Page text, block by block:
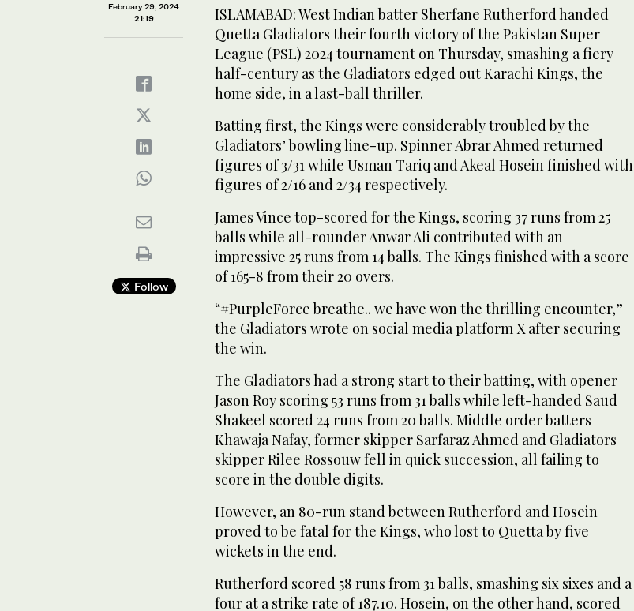
February 29, 2024
21:19
Follow
ISLAMABAD: West Indian batter Sherfane Rutherford handed
Quetta Gladiators their fourth victory of the Pakistan Super
League (PSL) 2024 tournament on Thursday, smashing a fiery
half-century as the Gladiators edged out Karachi Kings, the
home side, in a last-ball thriller.
Batting first, the Kings were considerably troubled by the
Gladiators’ bowling line-up. Spinner Abrar Ahmed returned
figures of 3/31 while Usman Tariq and Akeal Hosein finished with
figures of 2/16 and 2/34 respectively.
James Vince top-scored for the Kings, scoring 37 runs from 25
balls while all-rounder Anwar Ali contributed with an
impressive 25 runs from 14 balls. The Kings finished with a score
of 165-8 from their 20 overs.
“#PurpleForce breathe.. we have won the thrilling encounter,”
the Gladiators wrote on social media platform X after securing
the win.
The Gladiators had a strong start to their batting, with opener
Jason Roy scoring 53 runs from 31 balls while left-handed Saud
Shakeel scored 24 runs from 20 balls. Middle order batters
Khawaja Nafay, former skipper Sarfaraz Ahmed and Gladiators
skipper Rilee Rossouw fell in quick succession, all failing to
score in the double digits.
However, an 80-run stand between Rutherford and Hosein
proved to be fatal for the Kings, who lost to Quetta by five
wickets in the end.
Rutherford scored 58 runs from 31 balls, smashing six sixes and a
four at a strike rate of 187.10. Hosein, on the other hand, scored